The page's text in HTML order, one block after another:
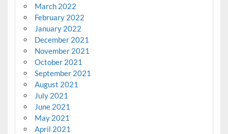
March 2022
February 2022
January 2022
December 2021
November 2021
October 2021
September 2021
August 2021
July 2021
June 2021
May 2021
April 2021